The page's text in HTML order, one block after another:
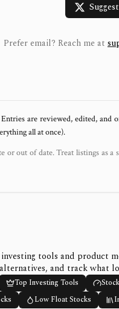
Prefer email? Reach me at
are reviewed, edited,
all at once).
or out of date. Treat listings
tools and product
and track what
Top Investing Tools
Low Float Stocks